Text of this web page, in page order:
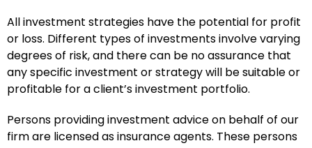
All investment strategies have the potential for profit
or loss. Different types of investments involve varying
degrees of risk, and there can be no assurance that
any specific investment or strategy will be suitable or
profitable for a client’s investment portfolio.
Persons providing investment advice on behalf of our
firm are licensed as insurance agents. These persons